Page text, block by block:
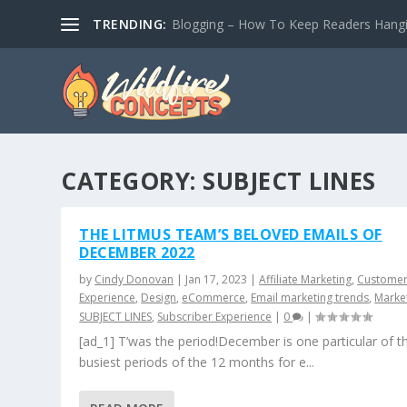
TRENDING: Blogging – How To Keep Readers
CATEGORY: SUBJECT LINES
THE LITMUS TEAM’S BELOVED EMAILS OF
DECEMBER 2022
by Cindy Donovan | Jan 17, 2023 |Affiliate Marketing, Customer
Experience, Design, eCommerce, Email marketing trends,
SUBJECT LINES, Subscriber Experience | 0 |
[ad_1] T’was the period!December is one particular of
busiest periods of the 12 months for e...